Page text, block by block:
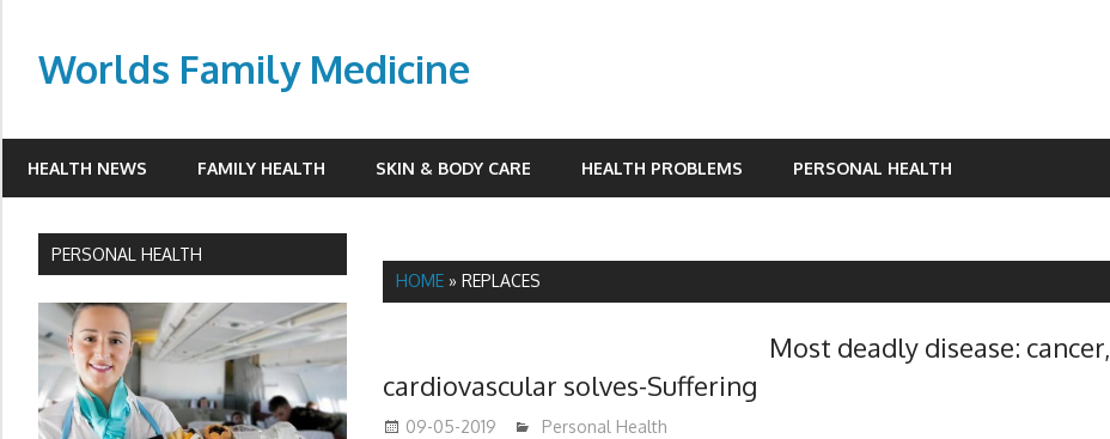
contentWorlds Family Medicine
HEALTH NEWS FAMILY HEALTH SKIN & BODY CARE HEALTH PROBLEMS PERSONAL HEALTH
HOME »REPLACES
Most deadly disease: cancer,
cardiovascular solves-Suffering
09-05-2019 mediabest
Personal Health
PERSONAL HEALTH